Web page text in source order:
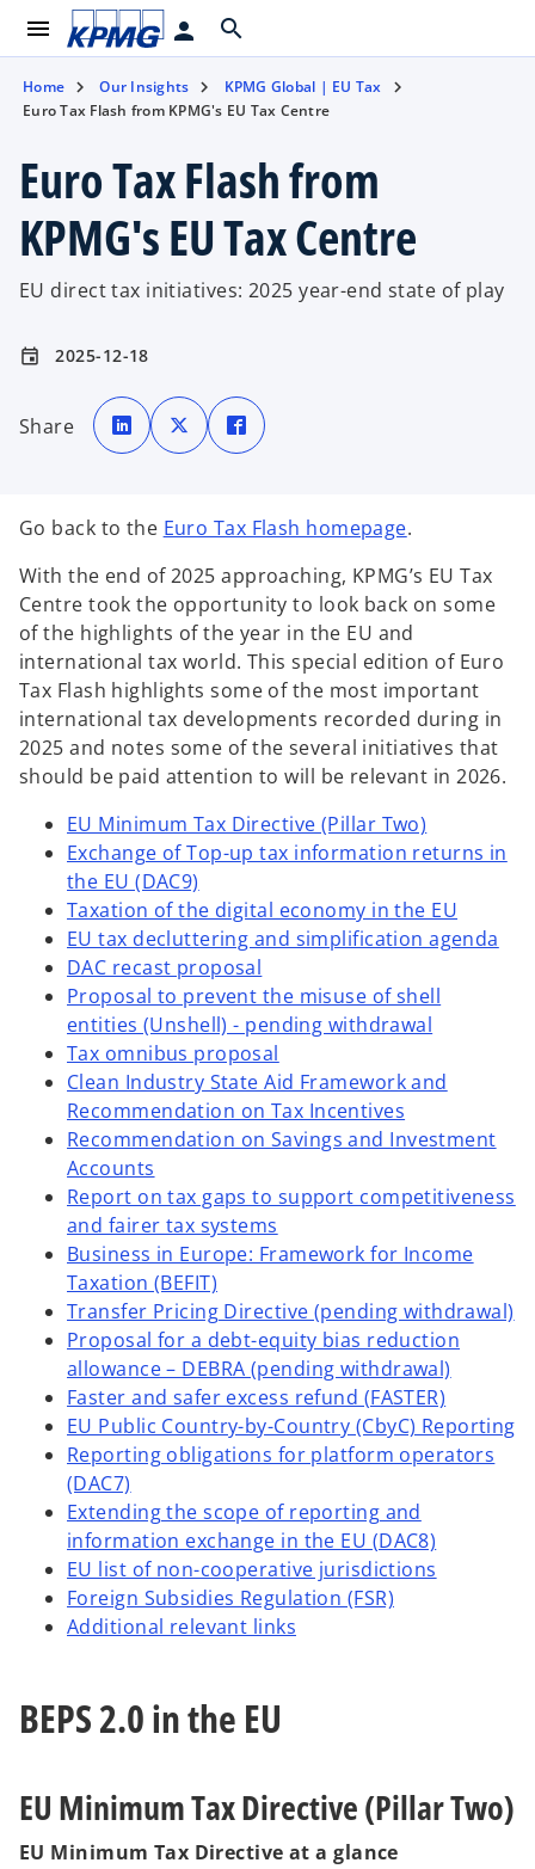
menu person search
Home Our Insights
KPMG Global | EU Tax
Euro Tax Flash from KPMG's EU Tax Centre
Euro Tax Flash from
KPMG's EU Tax Centre
EU direct tax initiatives: 2025 year-end state of play
event 2025-12-18
Share
o
p
e
n
e
a
b
o
p
e
n
n
a
b
p
e
n
e
a
b
Go back to the Euro Tax Flash homepage.
With the end of 2025 approaching, KPMG’s EU Tax
Centre took the opportunity to look back on some
of the highlights of the year in the EU and
international tax world. This special edition of Euro
Tax Flash highlights some of the most important
international tax developments recorded during in
2025 and notes some of the several initiatives that
should be paid attention to will be relevant in 2026.
EU Minimum Tax Directive (Pillar Two)
Exchange of Top-up tax information returns in
the EU (DAC9)
Taxation of the digital economy in the EU
EU tax decluttering and simplification agenda
DAC recast proposal
Proposal to prevent the misuse of shell
entities (Unshell) - pending withdrawal
Tax omnibus proposal
Clean Industry State Aid Framework and
Recommendation on Tax Incentives
Recommendation on Savings and Investment
Accounts
Report on tax gaps to support competitiveness
and fairer tax systems
Business in Europe: Framework for Income
Taxation (BEFIT)
Transfer Pricing Directive (pending withdrawal)
Proposal for a debt-equity bias reduction
allowance – DEBRA (pending withdrawal)
Faster and safer excess refund (FASTER)
EU Public Country-by-Country (CbyC) Reporting
Reporting obligations for platform operators
(DAC7)
Extending the scope of reporting and
information exchange in the EU (DAC8)
EU list of non-cooperative jurisdictions
Foreign Subsidies Regulation (FSR)
Additional relevant links
BEPS 2.0 in the EU
EU Minimum Tax Directive (Pillar Two)
EU Minimum Tax Directive at a glance